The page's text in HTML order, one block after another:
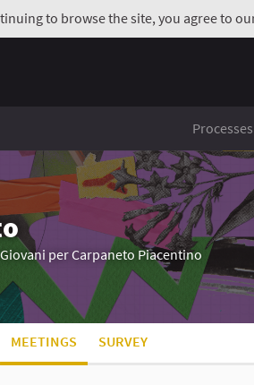
to browse the site, you agree to
Processes
per Carpaneto Piacentino
MEETINGS SURVEY